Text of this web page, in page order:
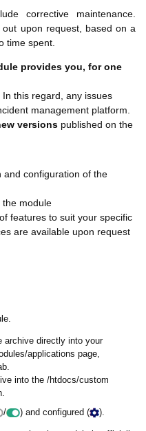
corrective maintenance.
upon request, based on a
time spent.
provides you, for one
In this regard, any issues
management platform.
versions published on the
and configuration of the
the module
features to suit your specific
are available upon request
archive directly into your
applications page,
into the /htdocs/custom
/ ) and configured ( ).